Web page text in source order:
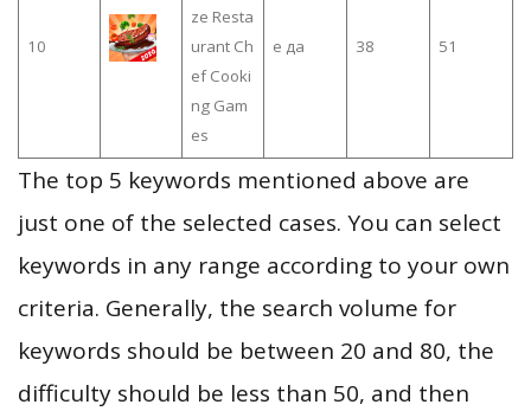
10
ze Resta
urant Ch
ef Cooki
ng Gam
es
е да 38 51
The top 5 keywords mentioned above are
just one of the selected cases. You can select
keywords in any range according to your own
criteria. Generally, the search volume for
keywords should be between 20 and 80, the
difficulty should be less than 50, and then